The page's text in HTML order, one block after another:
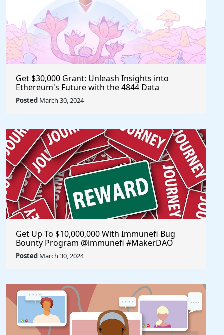
Get $30,000 Grant: Unleash Insights into
Ethereum's Future with the 4844 Data
Challenge @EF_ESP #ethereum #eth
Posted March 30, 2024
Get Up To $10,000,000 With Immunefi Bug
Bounty Program @immunefi #MakerDAO
Posted March 30, 2024